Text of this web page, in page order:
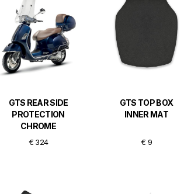
GTS REAR SIDE
PROTECTION
CHROME
€ 324
GTS TOP BOX
INNER MAT
€ 9